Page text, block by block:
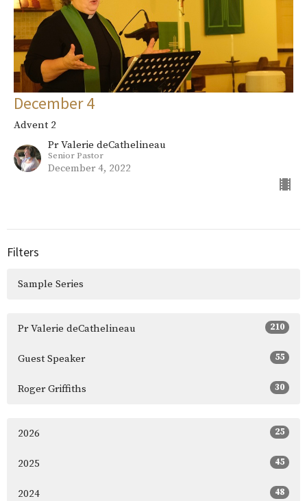
December 4
Advent 2
Pr Valerie deCathelineau
Senior Pastor
December 4, 2022
Filters
Sample Series
Pr Valerie deCathelineau 210
Guest Speaker 55
Roger Griffiths 30
2026 25
2025 45
2024 48